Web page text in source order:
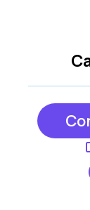
Fort
Irving